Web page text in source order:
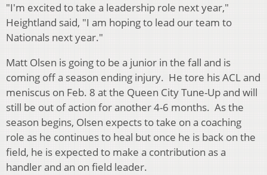
"I'm excited to take a leadership role next year,"
Heightland said, "I am hoping to lead our team to
Nationals next year."
Matt Olsen is going to be a junior in the fall and is
coming off a season ending injury. He tore his ACL and
meniscus on Feb. 8 at the Queen City Tune-Up and will
still be out of action for another 4-6 months. As the
season begins, Olsen expects to take on a coaching
role as he continues to heal but once he is back on the
field, he is expected to make a contribution as a
handler and an on field leader.